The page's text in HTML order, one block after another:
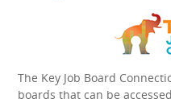
The Key Job Board
boards that can be